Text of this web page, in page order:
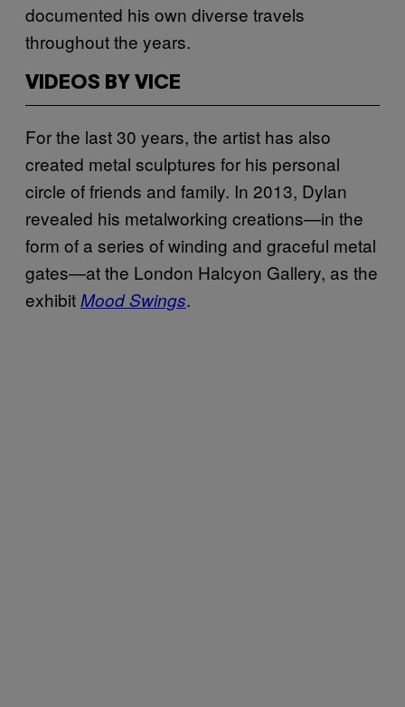
documented his own diverse travels
throughout the years.
VIDEOS BY VICE
For the last 30 years, the artist has also
created metal sculptures for his personal
circle of friends and family. In 2013, Dylan
revealed his metalworking creations—in the
form of a series of winding and graceful metal
gates—at the London Halcyon Gallery, as the
exhibitMood Swings.